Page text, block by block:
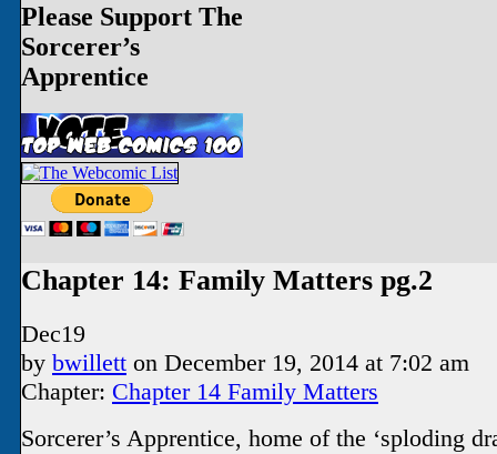
Please Support The
Sorcerer’s
Apprentice
Chapter 14: Family Matters pg.2
Dec19
by bwillett on December 19, 2014 at 7:02 am
Chapter: Chapter 14 Family Matters
Sorcerer’s Apprentice, home of the ‘sploding